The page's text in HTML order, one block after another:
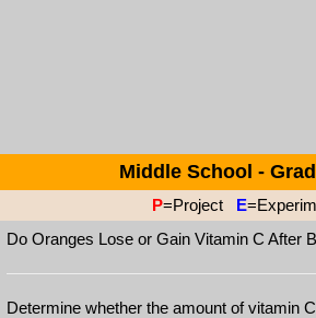
Middle School -
P=Project E
Do Oranges Lose or Gain Vitamin C After
Determine whether the amount of vitamin